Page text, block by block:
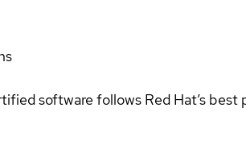
software follows Red Hat’s